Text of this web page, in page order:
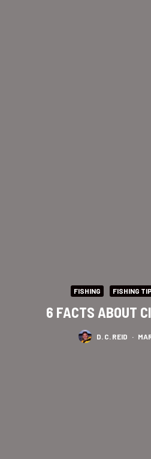
FISHING FISHING
6 FACTS ABOUT
D. C. REID ·